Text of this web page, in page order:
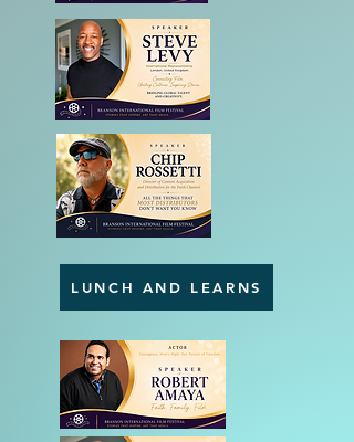
LUNCH AND LEARNS